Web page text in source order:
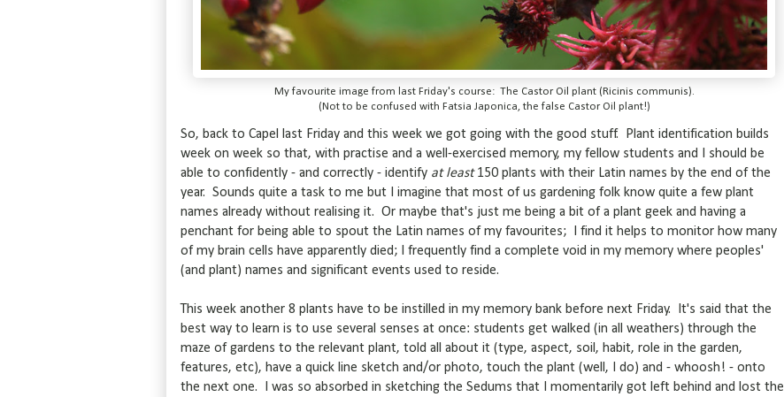
My favourite image from last Friday's course: The Castor Oil plant (Ricinis communis).
(Not to be confused with Fatsia Japonica, the false Castor Oil plant!)
So, back to Capel last Friday and this week we got going with the good stuff. Plant identification builds
week on week so that, with practise and a well-exercised memory, my fellow students and I should be
able to confidently - and correctly - identify at least150 plants with their Latin names by the end of the
year. Sounds quite a task to me but I imagine that most of us gardening folk know quite a few plant
names already without realising it. Or maybe that's just me being a bit of a plant geek and having a
penchant for being able to spout the Latin names of my favourites; I find it helps to monitor how many
of my brain cells have apparently died; I frequently find a complete void in my memory where peoples'
(and plant) names and significant events used to reside.
This week another 8 plants have to be instilled in my memory bank before next Friday. It's said that the
best way to learn is to use several senses at once: students get walked (in all weathers) through the
maze of gardens to the relevant plant, told all about it (type, aspect, soil, habit, role in the garden,
features, etc), have a quick line sketch and/or photo, touch the plant (well, I do) and - whoosh! - onto
the next one. I was so absorbed in sketching the Sedums that I momentarily got left behind and lost the